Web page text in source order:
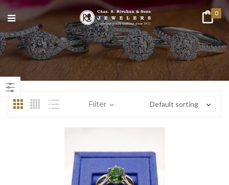
0
Filter Default sorting